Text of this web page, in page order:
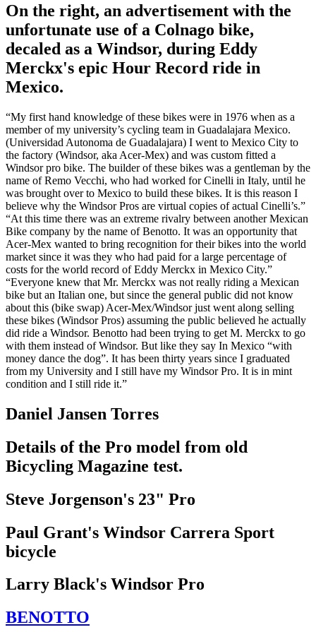
On the right, an advertisement with the
unfortunate use of a Colnago bike,
decaled as a Windsor, during Eddy
Merckx's epic Hour Record ride in
Mexico.
“My first hand knowledge of these bikes were in 1976 when as a
member of my university’s cycling team in Guadalajara Mexico.
(Universidad Autonoma de Guadalajara) I went to Mexico City to
the factory (Windsor, aka Acer-Mex) and was custom fitted a
Windsor pro bike. The builder of these bikes was a gentleman by the
name of Remo Vecchi, who had worked for Cinelli in Italy, until he
was brought over to Mexico to build these bikes. It is this reason I
believe why the Windsor Pros are virtual copies of actual Cinelli’s.”
“At this time there was an extreme rivalry between another Mexican
Bike company by the name of Benotto. It was an opportunity that
Acer-Mex wanted to bring recognition for their bikes into the world
market since it was they who had paid for a large percentage of
costs for the world record of Eddy Merckx in Mexico City.”
“Everyone knew that Mr. Merckx was not really riding a Mexican
bike but an Italian one, but since the general public did not know
about this (bike swap) Acer-Mex/Windsor just went along selling
these bikes (Windsor Pros) assuming the public believed he actually
did ride a Windsor. Benotto had been trying to get M. Merckx to go
with them instead of Windsor. But like they say In Mexico “with
money dance the dog”. It has been thirty years since I graduated
from my University and I still have my Windsor Pro. It is in mint
condition and I still ride it.”
Daniel Jansen Torres
Details of the Pro model from old
Bicycling Magazine test.
Steve Jorgenson's 23" Pro
Paul Grant's Windsor Carrera Sport
bicycle
Larry Black's Windsor Pro
BENOTTO